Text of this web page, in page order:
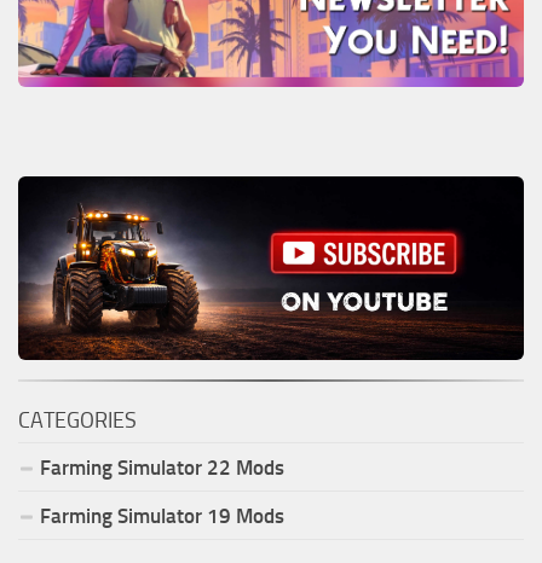
CATEGORIES
Farming Simulator 22 Mods
Farming Simulator 19 Mods